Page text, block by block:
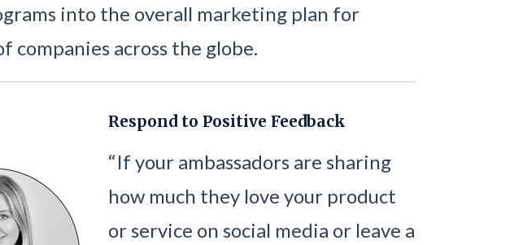
into the overall marketing plan for
companies across the globe.
Respond to Positive Feedback
“If your ambassadors are sharing
how much they love your product
or service on social media or leave a